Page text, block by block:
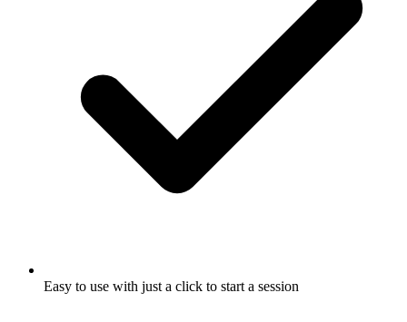
Easy to use with just a click to start a session